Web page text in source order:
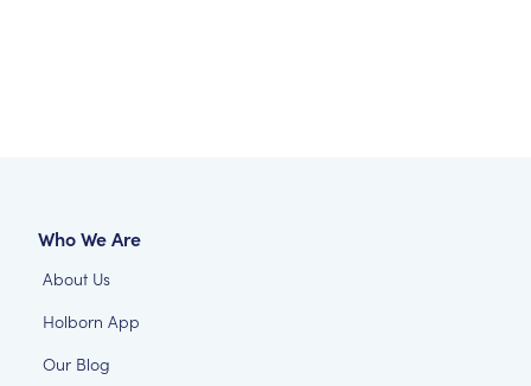
Who We Are
About Us
Holborn App
Our Blog